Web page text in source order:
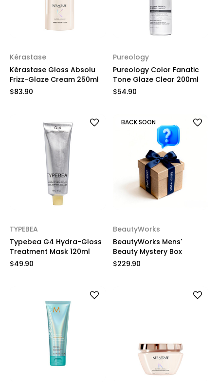
Kérastase
Kérastase Gloss Absolu
Frizz-Glaze Cream 250ml
$83.90
Pureology
Pureology Color Fanatic
Tone Glaze Clear 200ml
$54.90
TYPEBEA
Typebea G4 Hydra-Gloss
Treatment Mask 120ml
$49.90
BACK SOON
BeautyWorks
BeautyWorks Mens'
Beauty Mystery Box
$229.90